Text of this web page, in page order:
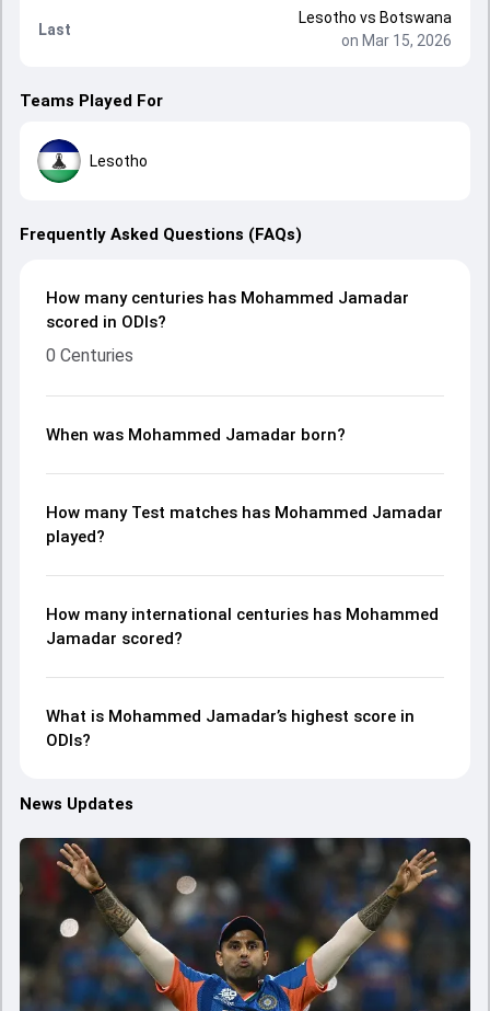
Last
Lesotho vs Botswana
on Mar 15, 2026
Teams Played For
Lesotho
Frequently Asked Questions (FAQs)
How many centuries has Mohammed Jamadar
scored in ODIs?
0 Centuries
When was Mohammed Jamadar born?
How many Test matches has Mohammed Jamadar
played?
How many international centuries has Mohammed
Jamadar scored?
What is Mohammed Jamadar’s highest score in
ODIs?
News Updates